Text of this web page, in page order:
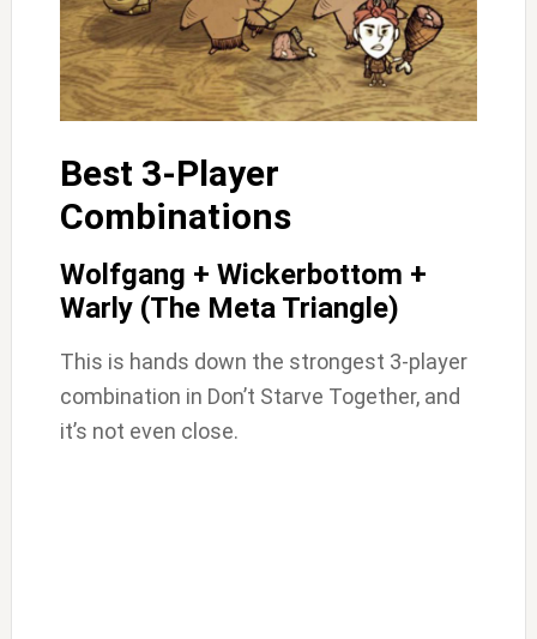
Best 3-Player
Combinations
Wolfgang + Wickerbottom +
Warly (The Meta Triangle)
This is hands down the strongest 3-player
combination in Don’t Starve Together, and
it’s not even close.